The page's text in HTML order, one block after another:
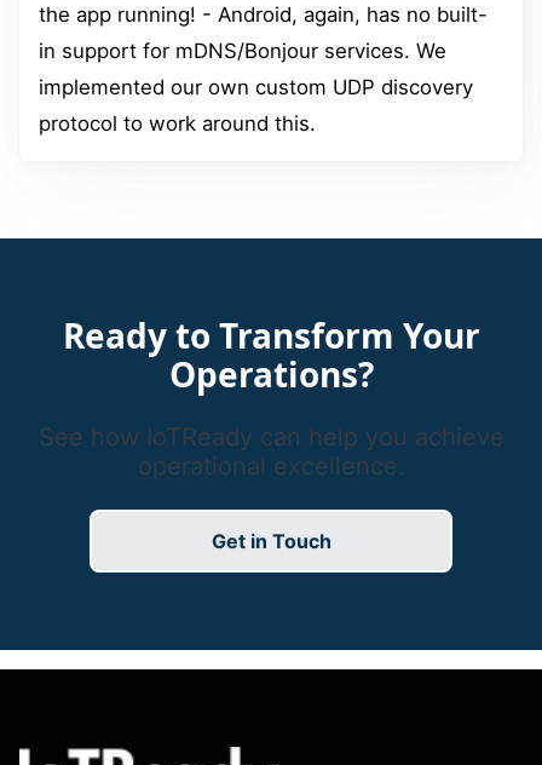
the app running! - Android, again, has no built-
in support for mDNS/Bonjour services. We
implemented our own custom UDP discovery
protocol to work around this.
Ready to Transform Your
Operations?
See how IoTReady can help you achieve
operational excellence.
Get in Touch